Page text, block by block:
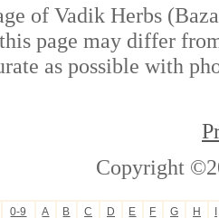
of Vadik Herbs
page may differ
as possible with
Copyright
0-9 A B C D E F G H